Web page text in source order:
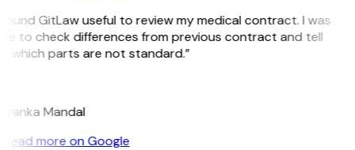
GitLaw useful to review my medical contract. I was
to check differences from previous contract and tell
which parts are not standard.”
Mandal
Read more on Google